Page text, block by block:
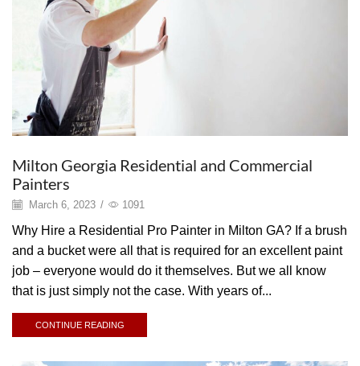
Milton Georgia Residential and Commercial
Painters
March 6, 2023 / 1091
Why Hire a Residential Pro Painter in Milton GA? If a brush
and a bucket were all that is required for an excellent paint
job – everyone would do it themselves. But we all know
that is just simply not the case. With years of...
CONTINUE READING